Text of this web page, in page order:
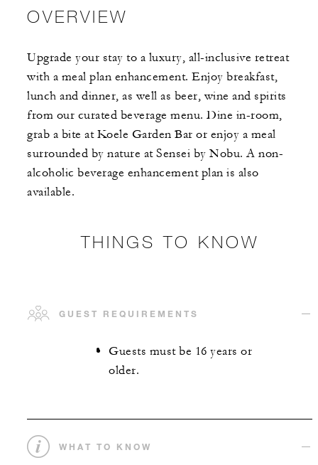
OVERVIEW
Upgrade your stay to a luxury, all-inclusive retreat
with a meal plan enhancement. Enjoy breakfast,
lunch and dinner, as well as beer, wine and spirits
from our curated beverage menu. Dine in-room,
grab a bite at Koele Garden Bar or enjoy a meal
surrounded by nature at Sensei by Nobu. A non-
alcoholic beverage enhancement plan is also
available.
THINGS TO KNOW
GUEST REQUIREMENTS
Guests must be 16 years or
older.
WHAT TO KNOW